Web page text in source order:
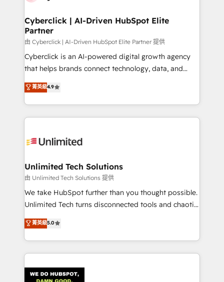
and technology for predictable, scalable revenue
growth. Our expertise spans RevOps, CRM and data
architecture, AI enablement, and strategic marketing,
delivered through our proprietary FLAIR framework
for responsible AI adoption. As a HubSpot Elite
we blend strategy, creativity, and technology to help
organisations scale smarter and grow stronger.
Cyberclick | AI-Driven HubSpot Elite
Partner
由 Cyberclick | AI-Driven HubSpot Elite Partner 提供
Cyberclick is an AI-powered digital growth agency
that helps brands connect technology, data, and
creativity to achieve measurable results. Founded in
Barcelona and operating across Spain, LATAM, and
the UK, we support global companies in building
smarter marketing, sales, and customer success
Iberia (Spain & Portugal), we combine human insight
growth. Our multidisciplinary team designs solutions
that simplify complexity, boost performance, and
turn innovation into real impact. 🌍 Highlights •
HubSpot Partner since 2012 • 2022 EMEA Impact
projects • Clients in 30+ industries • Proprietary
technology for integrations • Multilingual team:
菁英級4.9
Unlimited Tech Solutions
由 Unlimited Tech Solutions 提供
We take HubSpot further than you thought possible.
Unlimited Tech turns disconnected tools and chaotic
processes into a seamless, high-performing revenue
engine. We combine RevOps strategy with deep
technical execution to help teams scale faster—with
cleaner data, smarter automation, and more
Implementation & Migration · Native & Custom
菁英級5.0